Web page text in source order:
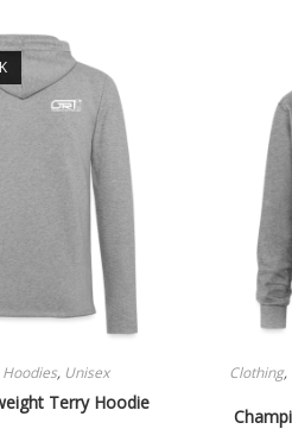
Hoodies, Unisex
Terry Hoodie
Clothing,